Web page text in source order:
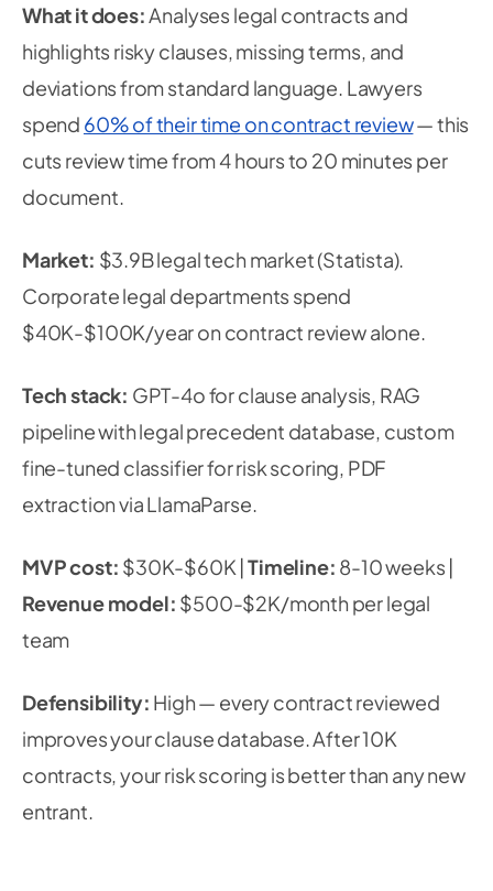
What it does:Analyses legal contracts and
highlights risky clauses, missing terms, and
deviations from standard language. Lawyers
spend 60% of their time on contract review— this
cuts review time from 4 hours to 20 minutes per
document.
Market: $3.9B legal tech market (Statista).
Corporate legal departments spend
$40K-$100K/year on contract review alone.
Tech stack: GPT-4o for clause analysis, RAG
pipeline with legal precedent database, custom
fine-tuned classifier for risk scoring, PDF
extraction via LlamaParse.
MVP cost: $30K-$60K |Timeline: 8-10 weeks |
Revenue model: $500-$2K/month per legal
team
Defensibility: High — every contract reviewed
improves your clause database. After 10K
contracts, your risk scoring is better than any new
entrant.